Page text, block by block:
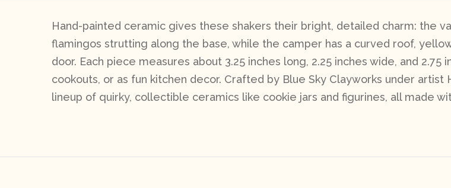
Hand-painted ceramic gives these shakers their bright, detailed charm: the
flamingos strutting along the base, while the camper has a curved roof,
door. Each piece measures about 3.25 inches long, 2.25 inches wide, and
cookouts, or as fun kitchen decor. Crafted by Blue Sky Clayworks under
lineup of quirky, collectible ceramics like cookie jars and figurines, all made